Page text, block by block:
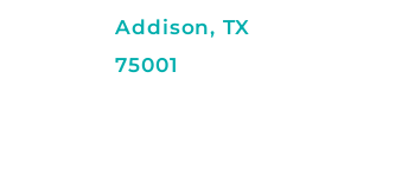
Addison, TX
75001